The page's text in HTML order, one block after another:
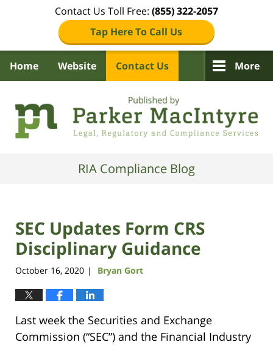
Contact Us Toll Free: (855) 322-2057
Tap Here To Call Us
Home Website Contact Us More
RIA Compliance Blog
SEC Updates Form CRS
Disciplinary Guidance
October 16, 2020 | Bryan Gort
Last week the Securities and Exchange
Commission (“SEC”) and the Financial Industry